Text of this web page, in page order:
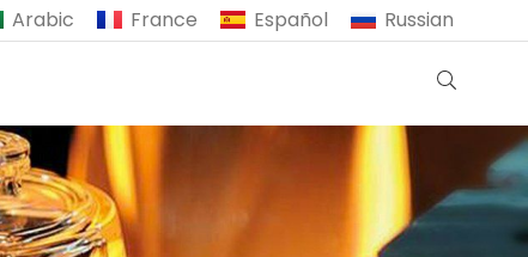
Arabic France Español Russian